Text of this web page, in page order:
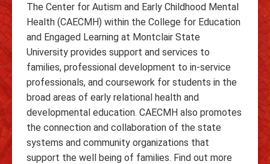
The Center for Autism and Early Childhood Mental
Health (CAECMH) within the College for Education
and Engaged Learning at Montclair State
University provides support and services to
families, professional development to in-service
professionals, and coursework for students in the
broad areas of early relational health and
developmental education. CAECMH also promotes
the connection and collaboration of the state
systems and community organizations that
support the well being of families. Find out more